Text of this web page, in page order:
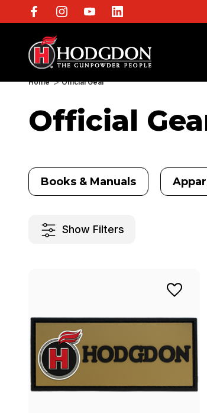
Home Official Gear
Official
Books & Manuals
Show Filters